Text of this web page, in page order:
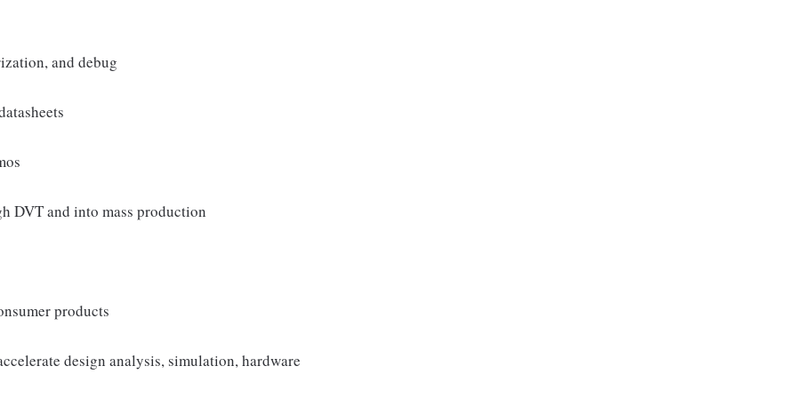
and debug
DVT and into mass production
products
design analysis, simulation, hardware